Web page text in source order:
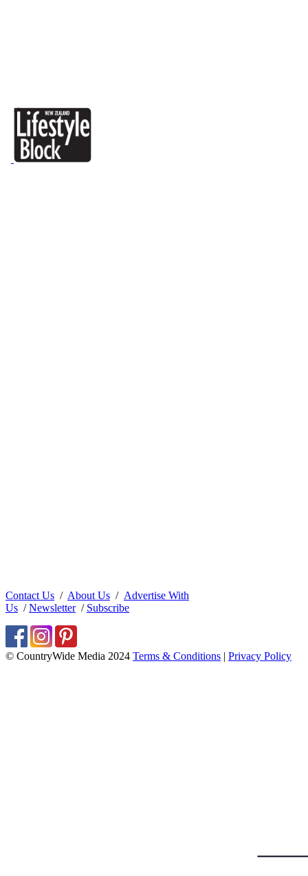
Contact Us / About Us / Advertise With
Us /Newsletter/ Subscribe
© CountryWide Media 2024 Terms & Conditions | Privacy Policy